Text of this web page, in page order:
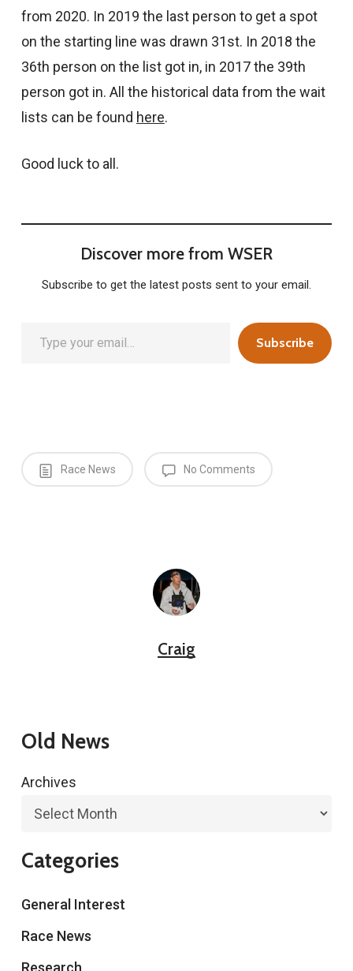
from 2020. In 2019 the last person to get a spot
on the starting line was drawn 31st. In 2018 the
36th person on the list got in, in 2017 the 39th
person got in. All the historical data from the wait
lists can be found here.
Good luck to all.
Discover more from WSER
Subscribe to get the latest posts sent to your email.
Subscribe
Race News No Comments
Craig
Old News
Archives
Categories
General Interest
Race News
Research